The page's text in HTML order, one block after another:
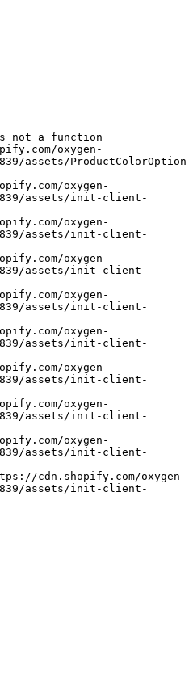
not a function
assets/ProductColorOption
assets/init-client-
assets/init-client-
assets/init-client-
assets/init-client-
assets/init-client-
assets/init-client-
assets/init-client-
assets/init-client-
assets/init-client-